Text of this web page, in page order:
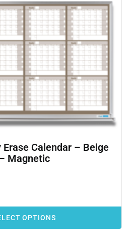
Calendar – Beige
Magnetic
OPTIONS